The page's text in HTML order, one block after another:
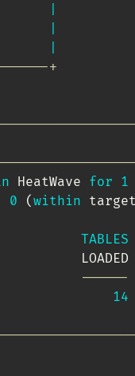
+
HeatWave for 1
0 ( within target
TABLES
LOADED
------
14